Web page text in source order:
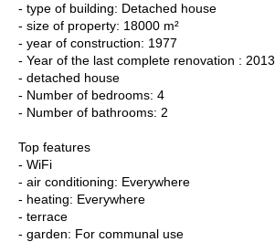
- type of building: Detached house
- size of property: 18000 m²
- year of construction: 1977
- Year of the last complete renovation : 2013
- detached house
- Number of bedrooms: 4
- Number of bathrooms: 2
Top features
- WiFi
- air conditioning: Everywhere
- heating: Everywhere
- terrace
- garden: For communal use